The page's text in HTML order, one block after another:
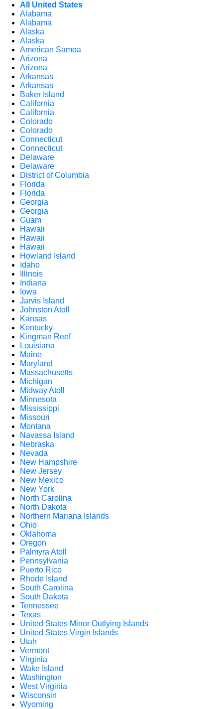
All United States
Alabama
Alabama
Alaska
Alaska
American Samoa
Arizona
Arizona
Arkansas
Arkansas
Baker Island
California
California
Colorado
Colorado
Connecticut
Connecticut
Delaware
Delaware
District of Columbia
Florida
Florida
Georgia
Georgia
Guam
Hawaii
Hawaii
Hawaii
Howland Island
Idaho
Illinois
Indiana
Iowa
Jarvis Island
Johnston Atoll
Kansas
Kentucky
Kingman Reef
Louisiana
Maine
Maryland
Massachusetts
Michigan
Midway Atoll
Minnesota
Mississippi
Missouri
Montana
Navassa Island
Nebraska
Nevada
New Hampshire
New Jersey
New Mexico
New York
North Carolina
North Dakota
Northern Mariana Islands
Ohio
Oklahoma
Oregon
Palmyra Atoll
Pennsylvania
Puerto Rico
Rhode Island
South Carolina
South Dakota
Tennessee
Texas
United States Minor Outlying Islands
United States Virgin Islands
Utah
Vermont
Virginia
Wake Island
Washington
West Virginia
Wisconsin
Wyoming